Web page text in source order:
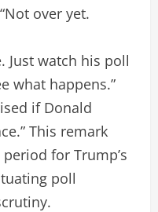
over yet.
Just watch his poll
what happens.”
if Donald
This remark
for Trump’s
poll